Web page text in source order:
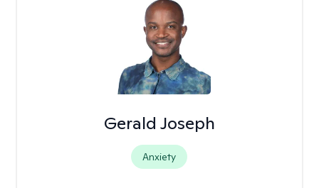
Gerald Joseph
Anxiety